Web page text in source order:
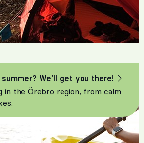
We’ll get you there!
in the Örebro region, from calm